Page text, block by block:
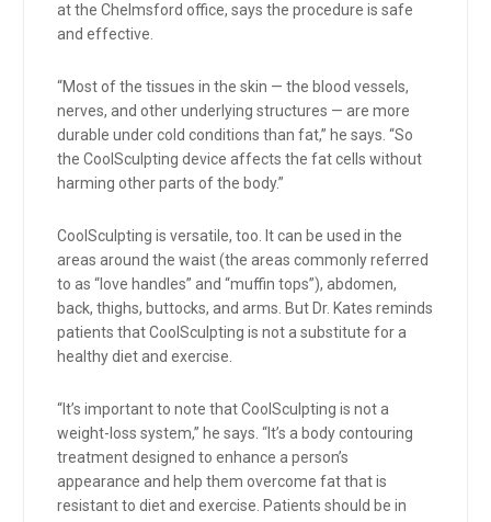
at the Chelmsford office, says the procedure is safe
and effective.
“Most of the tissues in the skin — the blood vessels,
nerves, and other underlying structures — are more
durable under cold conditions than fat,” he says. “So
the CoolSculpting device affects the fat cells without
harming other parts of the body.”
CoolSculpting is versatile, too. It can be used in the
areas around the waist (the areas commonly referred
to as “love handles” and “muffin tops”), abdomen,
back, thighs, buttocks, and arms. But Dr. Kates reminds
patients that CoolSculpting is not a substitute for a
healthy diet and exercise.
“It’s important to note that CoolSculpting is not a
weight-loss system,” he says. “It’s a body contouring
treatment designed to enhance a person’s
appearance and help them overcome fat that is
resistant to diet and exercise. Patients should be in